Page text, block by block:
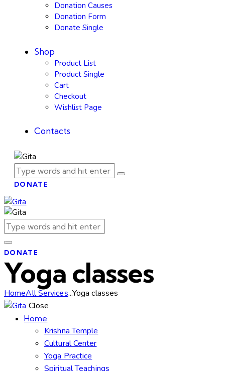
Donation Causes
Donation Form
Donate Single
Shop
Product List
Product Single
Cart
Checkout
Wishlist Page
Contacts
DONATE
DONATE
Yoga classes
HomeAll Services...Yoga classes
Close
Home
Krishna Temple
Cultural Center
Yoga Practice
Spiritual Teachings